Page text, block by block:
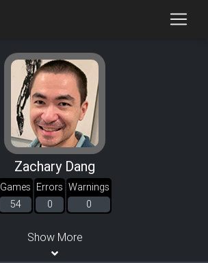
Zachary Dang
Games
54
Errors
0
Warnings
0
Show More